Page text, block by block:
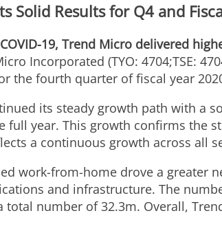
Solid Results for Q4 and
19, Trend Micro delivered
Incorporated (TYO: 4704;TSE:
the fourth quarter of fiscal year
its steady growth path with a
year. This growth confirms the
a continuous growth across all
work-from-home drove a greater
and infrastructure. The
total number of32.3m. Overall,